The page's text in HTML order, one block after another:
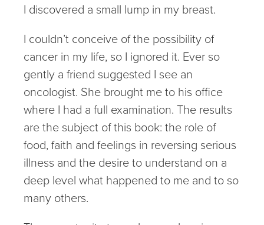
I discovered a small lump in my breast.
I couldn’t conceive of the possibility of
cancer in my life, so I ignored it. Ever so
gently a friend suggested I see an
oncologist. She brought me to his office
where I had a full examination. The results
are the subject of this book: the role of
food, faith and feelings in reversing serious
illness and the desire to understand on a
deep level what happened to me and to so
many others.